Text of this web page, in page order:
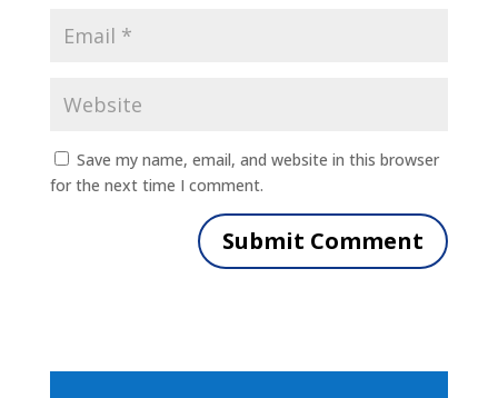
Save my name, email, and website in this browser
for the next time I comment.